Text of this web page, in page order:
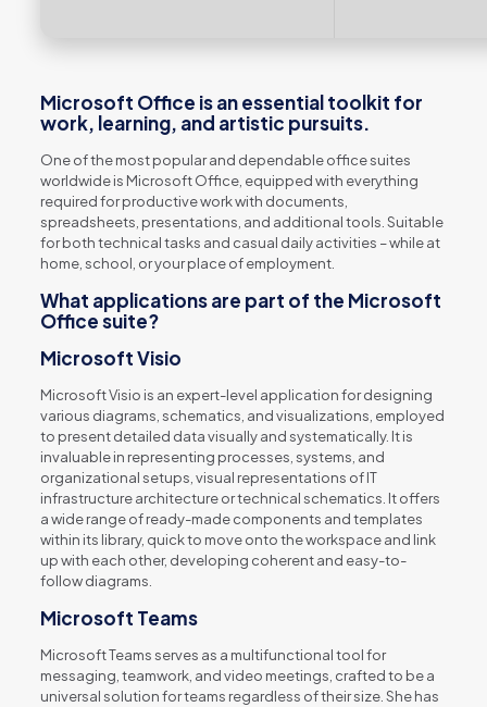
Microsoft Office is an essential toolkit for
work, learning, and artistic pursuits.
One of the most popular and dependable office suites
worldwide is Microsoft Office, equipped with everything
required for productive work with documents,
spreadsheets, presentations, and additional tools. Suitable
for both technical tasks and casual daily activities – while at
home, school, or your place of employment.
What applications are part of the Microsoft
Office suite?
Microsoft Visio
Microsoft Visio is an expert-level application for designing
various diagrams, schematics, and visualizations, employed
to present detailed data visually and systematically. It is
invaluable in representing processes, systems, and
organizational setups, visual representations of IT
infrastructure architecture or technical schematics. It offers
a wide range of ready-made components and templates
within its library, quick to move onto the workspace and link
up with each other, developing coherent and easy-to-
follow diagrams.
Microsoft Teams
Microsoft Teams serves as a multifunctional tool for
messaging, teamwork, and video meetings, crafted to be a
universal solution for teams regardless of their size. She has